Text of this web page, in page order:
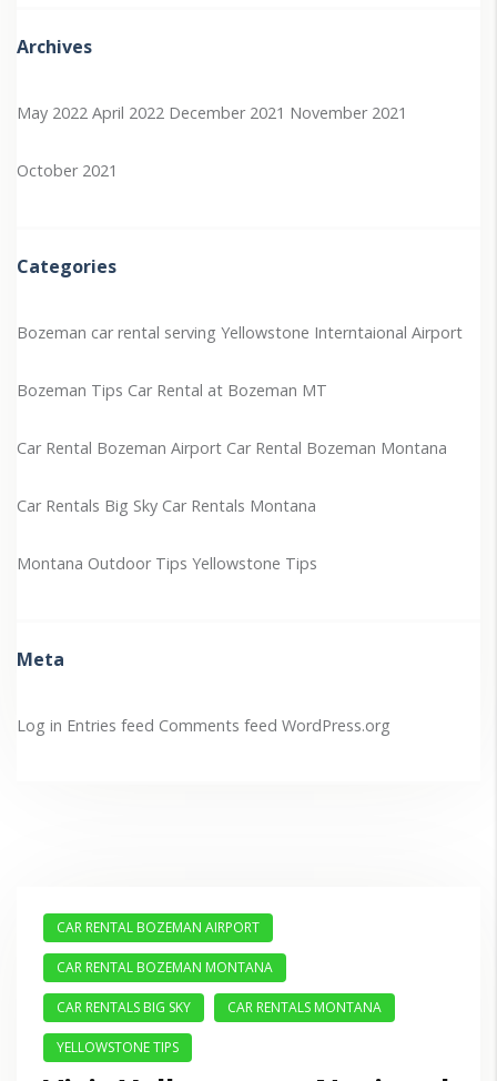
Archives
May 2022 April 2022 December 2021 November 2021
October 2021
Categories
Bozeman car rental serving Yellowstone Interntaional Airport
Bozeman Tips Car Rental at Bozeman MT
Car Rental Bozeman Airport Car Rental Bozeman Montana
Car Rentals Big Sky Car Rentals Montana
Montana Outdoor Tips Yellowstone Tips
Meta
Log in Entries feed Comments feed WordPress.org
CAR RENTAL BOZEMAN AIRPORT
CAR RENTAL BOZEMAN MONTANA
CAR RENTALS BIG SKY CAR RENTALS MONTANA
YELLOWSTONE TIPS